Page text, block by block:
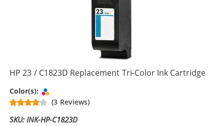
HP 23 / C1823D Replacement Tri-Color Ink Cartridge
Color(s):
(3 Reviews)
SKU: INK-HP-C1823D